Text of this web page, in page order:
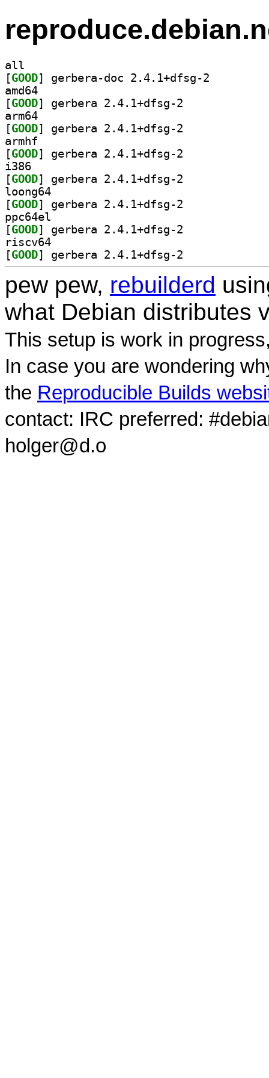
all
[GOOD
amd64
[GOOD
arm64
[GOOD
armhf
[GOOD
i386
[GOOD
loong64
[GOOD
ppc64el
[GOOD
riscv64
[GOOD
pew pew, rebuilderd
what Debian distributes
This setup is work in
In case you are wondering
the Reproducible Builds
contact: IRC preferred:
holger@d.o